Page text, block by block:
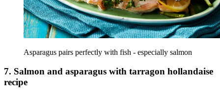
Asparagus pairs perfectly with fish - especially salmon
7. Salmon and asparagus with tarragon hollandaise
recipe